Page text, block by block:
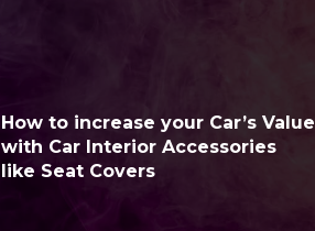
How to increase your Car’s Value
with Car Interior Accessories
like Seat Covers